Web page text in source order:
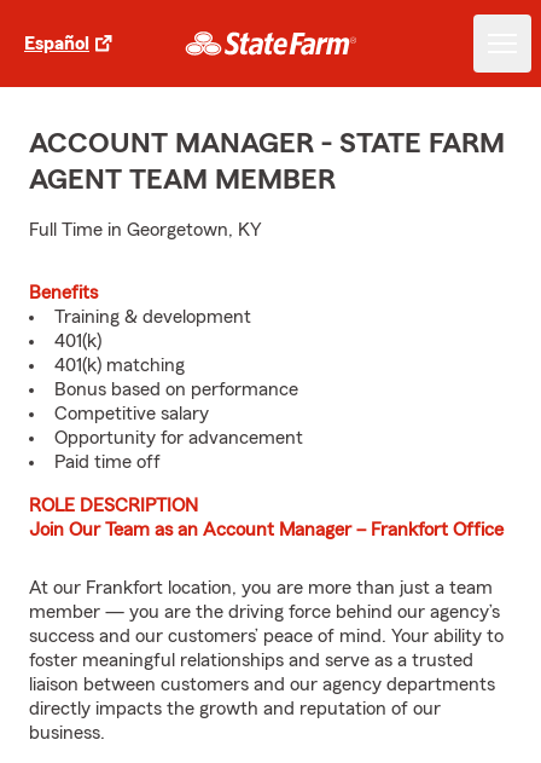
Español
ACCOUNT MANAGER - STATE FARM
AGENT TEAM MEMBER
Full Time in Georgetown, KY
Benefits
Training & development
401(k)
401(k) matching
Bonus based on performance
Competitive salary
Opportunity for advancement
Paid time off
ROLE DESCRIPTION
Join Our Team as an Account Manager – Frankfort Office
At our Frankfort location, you are more than just a team
member — you are the driving force behind our agency’s
success and our customers’ peace of mind. Your ability to
foster meaningful relationships and serve as a trusted
liaison between customers and our agency departments
directly impacts the growth and reputation of our
business.